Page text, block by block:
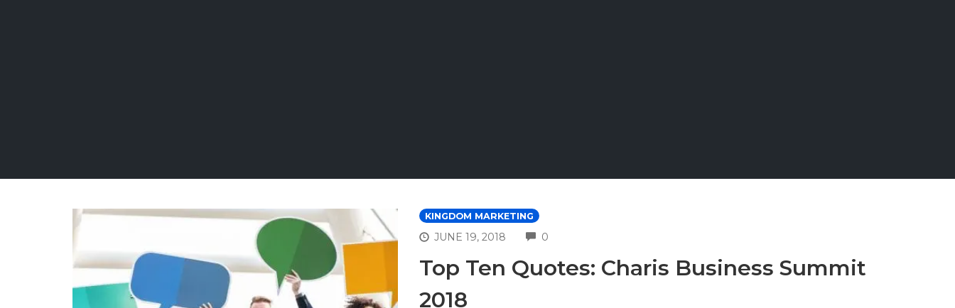
KINGDOM MARKETING
JUNE 19, 2018 0COMMENTS
Top Ten Quotes: Charis Business Summit
2018